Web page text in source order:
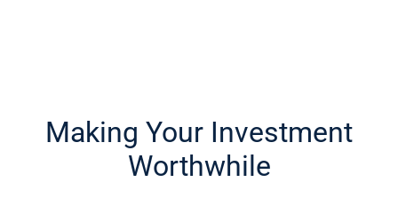
Making Your Investment
Worthwhile